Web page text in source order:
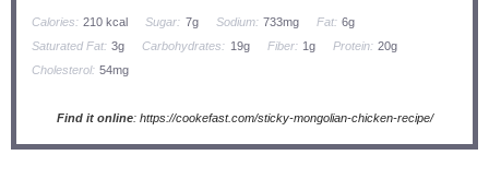
Calories: 210 kcal Sugar: 7g Sodium: 733mg Fat: 6g
Saturated Fat: 3g Carbohydrates: 19g Fiber: 1g Protein: 20g
Cholesterol: 54mg
Find it online: https://cookefast.com/sticky-mongolian-chicken-recipe/